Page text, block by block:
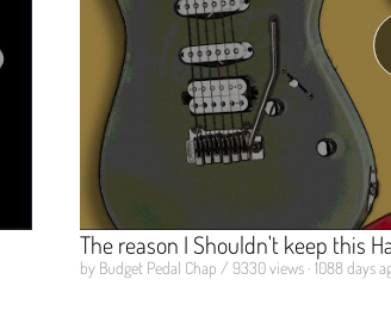
The reason I Shouldn't keep this
by Budget Pedal Chap / 9330 views · 1088 days